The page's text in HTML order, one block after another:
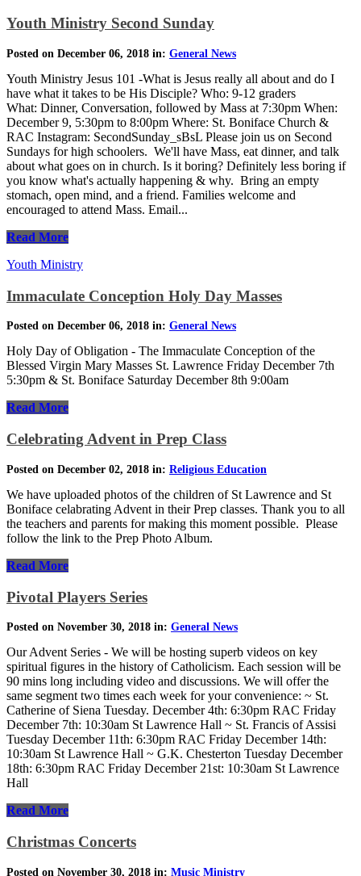
Youth Ministry Second Sunday
Posted on December 06, 2018 in: General News
Youth Ministry Jesus 101 -What is Jesus really all about and do I
have what it takes to be His Disciple? Who: 9-12 graders
What: Dinner, Conversation, followed by Mass at 7:30pm When:
December 9, 5:30pm to 8:00pm Where: St. Boniface Church &
RAC Instagram: SecondSunday_sBsL Please join us on Second
Sundays for high schoolers. We'll have Mass, eat dinner, and talk
about what goes on in church. Is it boring? Definitely less boring if
you know what's actually happening & why. Bring an empty
stomach, open mind, and a friend. Families welcome and
encouraged to attend Mass. Email...
Read More
Youth Ministry
Immaculate Conception Holy Day Masses
Posted on December 06, 2018 in: General News
Holy Day of Obligation - The Immaculate Conception of the
Blessed Virgin Mary Masses St. Lawrence Friday December 7th
5:30pm & St. Boniface Saturday December 8th 9:00am
Read More
Celebrating Advent in Prep Class
Posted on December 02, 2018 in: Religious Education
We have uploaded photos of the children of St Lawrence and St
Boniface celabrating Advent in their Prep classes. Thank you to all
the teachers and parents for making this moment possible. Please
follow the link to the Prep Photo Album.
Read More
Pivotal Players Series
Posted on November 30, 2018 in: General News
Our Advent Series - We will be hosting superb videos on key
spiritual figures in the history of Catholicism. Each session will be
90 mins long including video and discussions. We will offer the
same segment two times each week for your convenience: ~ St.
Catherine of Siena Tuesday. December 4th: 6:30pm RAC Friday
December 7th: 10:30am St Lawrence Hall ~ St. Francis of Assisi
Tuesday December 11th: 6:30pm RAC Friday December 14th:
10:30am St Lawrence Hall ~ G.K. Chesterton Tuesday December
18th: 6:30pm RAC Friday December 21st: 10:30am St Lawrence
Hall
Read More
Christmas Concerts
Posted on November 30, 2018 in: Music Ministry